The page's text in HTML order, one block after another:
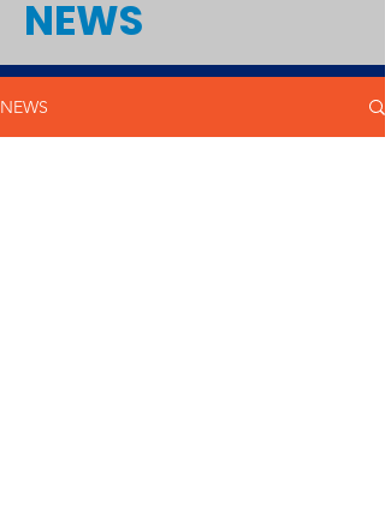
NEWS
NEWS